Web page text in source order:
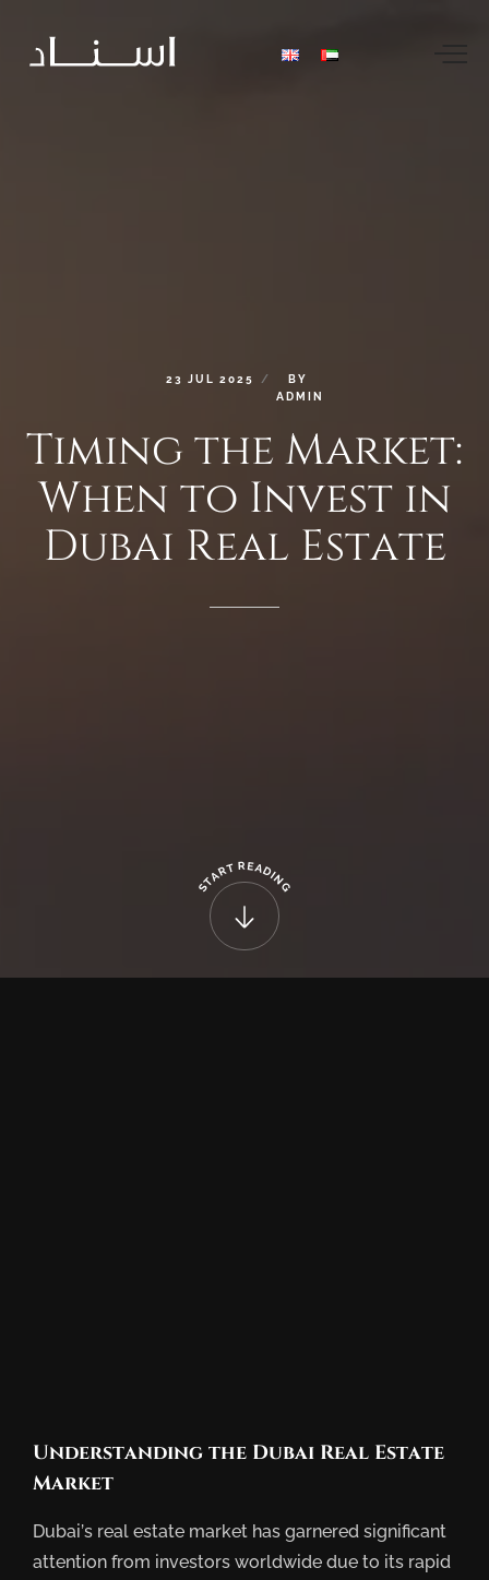
23 JUL 2025
BY
ADMIN
Timing the Market:
When to Invest in
Dubai Real Estate
S
TART READIN
G
Understanding the Dubai Real Estate
Market
Dubai’s real estate market has garnered significant
attention from investors worldwide due to its rapid